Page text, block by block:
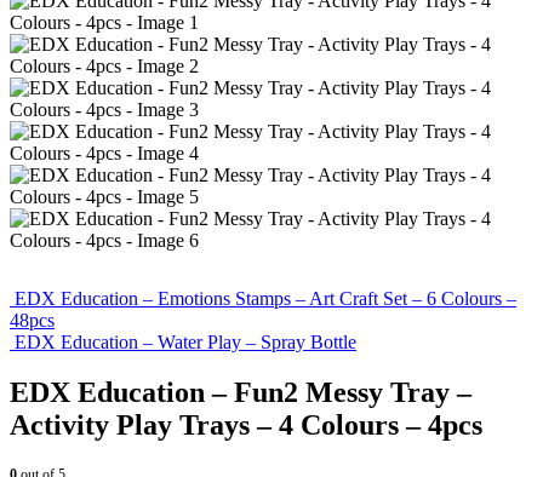
EDX Education – Emotions Stamps – Art Craft Set – 6 Colours –
48pcs
EDX Education – Water Play – Spray Bottle
EDX Education – Fun2 Messy Tray –
Activity Play Trays – 4 Colours – 4pcs